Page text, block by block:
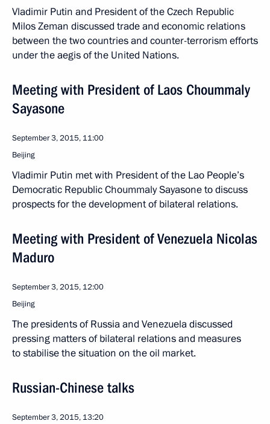
Vladimir Putin and President of the Czech Republic
Milos Zeman discussed trade and economic relations
between the two countries and counter-terrorism efforts
under the aegis of the United Nations.
Meeting with President of Laos Choummaly
Sayasone
September 3, 2015, 11:00
Beijing
Vladimir Putin met with President of the Lao People’s
Democratic Republic Choummaly Sayasone to discuss
prospects for the development of bilateral relations.
Meeting with President of Venezuela Nicolas
Maduro
September 3, 2015, 12:00
Beijing
The presidents of Russia and Venezuela discussed
pressing matters of bilateral relations and measures
to stabilise the situation on the oil market.
Russian-Chinese talks
September 3, 2015, 13:20